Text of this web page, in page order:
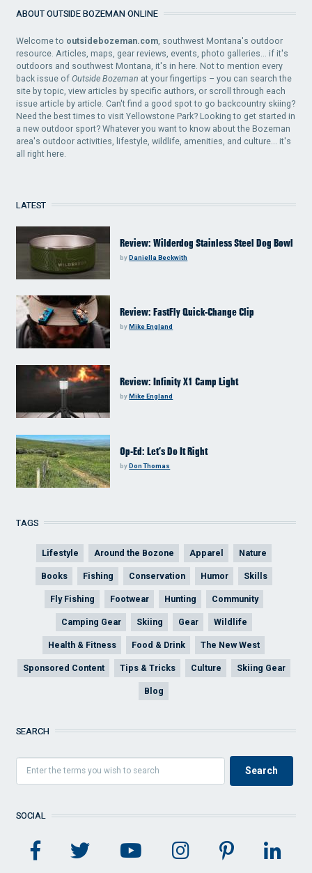
ABOUT OUTSIDE BOZEMAN ONLINE
Welcome to outsidebozeman.com , southwest Montana's outdoor
resource. Articles, maps, gear reviews, events, photo galleries... if it's
outdoors and southwest Montana, it's in here. Not to mention every
back issue ofOutside Bozeman at your fingertips – you can search the
site by topic, view articles by specific authors, or scroll through each
issue article by article. Can't find a good spot to go backcountry skiing?
Need the best times to visit Yellowstone Park? Looking to get started in
a new outdoor sport? Whatever you want to know about the Bozeman
area's outdoor activities, lifestyle, wildlife, amenities, and culture... it's
all right here.
LATEST
Review: Wilderdog Stainless Steel Dog Bowl
byDaniella Beckwith
Review: FastFly Quick-Change Clip
by Mike England
Review: Infinity X1 Camp Light
byMike England
Op-Ed: Let’s Do It Right
byDon Thomas
TAGS
Lifestyle Around the Bozone Apparel Nature
Books Fishing Conservation Humor Skills
Fly Fishing Footwear Hunting Community
Camping Gear Skiing Gear Wildlife
Health & Fitness Food & Drink The New West
Sponsored Content Tips & Tricks Culture Skiing Gear
Blog
SEARCH
SOCIAL